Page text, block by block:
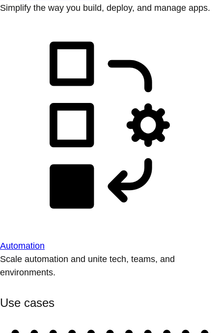
Simplify the way you build, deploy, and manage apps.
Automation
Scale automation and unite tech, teams, and
environments.
Use cases